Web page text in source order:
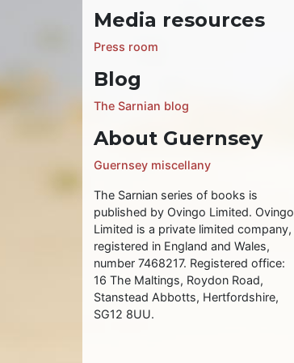
Media resources
Press room
Blog
The Sarnian blog
About Guernsey
Guernsey miscellany
The Sarnian series of books is
published by Ovingo Limited. Ovingo
Limited is a private limited company,
registered in England and Wales,
number 7468217. Registered office:
16 The Maltings, Roydon Road,
Stanstead Abbotts, Hertfordshire,
SG12 8UU.